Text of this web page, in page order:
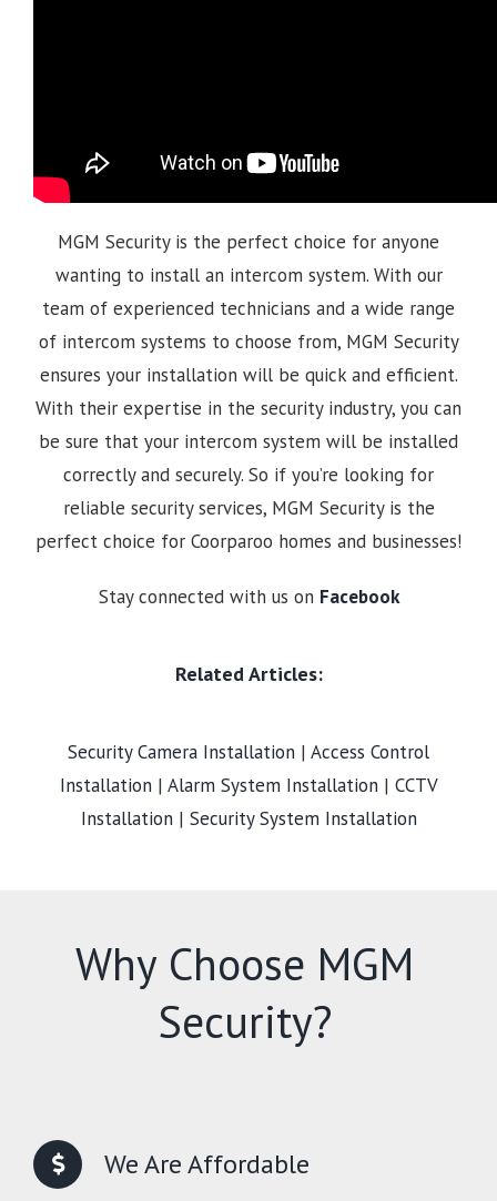
MGM Security is the perfect choice for anyone
wanting to install an intercom system. With our
team of experienced technicians and a wide range
of intercom systems to choose from, MGM Security
ensures your installation will be quick and efficient.
With their expertise in the security industry, you can
be sure that your intercom system will be installed
correctly and securely. So if you’re looking for
reliable security services, MGM Security is the
perfect choice for Coorparoo homes and businesses!
Stay connected with us on Facebook
Related Articles:
Security Camera Installation | Access Control
Installation| Alarm System Installation| CCTV
Installation| Security System Installation
Why Choose MGM
Security?
We Are Affordable